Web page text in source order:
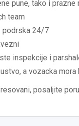
pune, tako i prazne
team
podrska 24/7
inspekcije i
a vozacka
posaljite